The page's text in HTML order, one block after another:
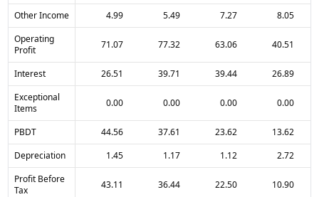
Other Income 4.99 5.49 7.27
8.05
Operating
Profit
71.07 77.32 63.06 40.51
Interest 26.51 39.71 39.44
26.89
Exceptional
Items
0.00 0.00 0.00 0.00
PBDT 44.56 37.61 23.62
13.62
Depreciation
1.45 1.17 1.12
2.72
Profit Before
Tax
43.11 36.44 22.50 10.90